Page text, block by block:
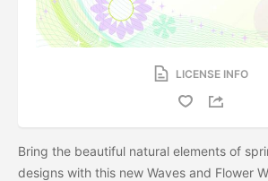
LICENSE INFO
Bring the beautiful natural elements of
designs with this new Waves and Flower